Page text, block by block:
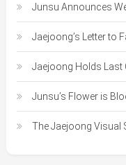
Junsu Announces
Jaejoong’s Letter to
Jaejoong Holds Last
Junsu’s Flower is
The Jaejoong Visual